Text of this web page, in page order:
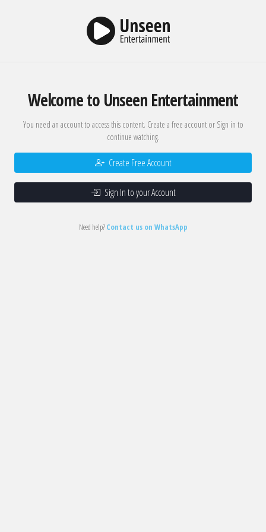
Welcome to Unseen Entertainment
You need an account to access this content. Create a free account or Sign in to
continue watching.
Create Free Account
Sign In to your Account
Need help?Contact us on WhatsApp